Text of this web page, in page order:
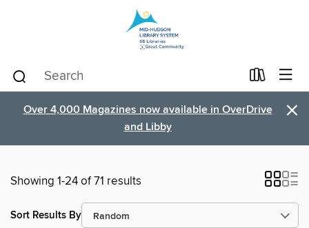
Over 4,000 Magazines now available in OverDrive
and Libby
×
Showing 1-24 of 71 results
Sort Results By